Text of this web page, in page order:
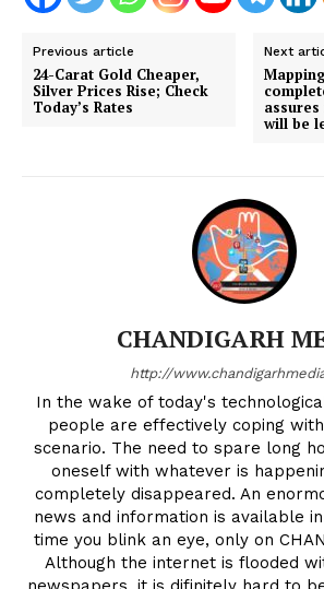
Previous article
24-Carat Gold Cheaper,
Silver Prices Rise; Check
Today’s Rates
Next
will be
CHANDIGARH
http://
In the wake of today's
people are effectively coping
scenario. The need to spare long
oneself with whatever is
completely disappeared. An
news and information is available
time you blink an eye, only on
Although the internet is flooded